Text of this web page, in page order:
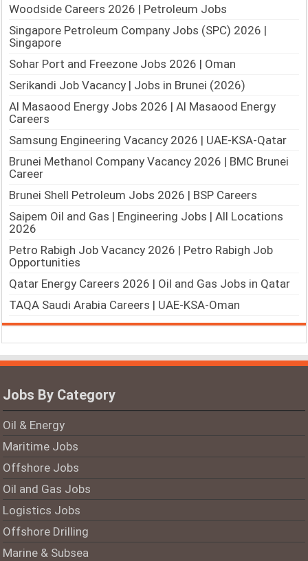
Woodside Careers 2026 | Petroleum Jobs
Singapore Petroleum Company Jobs (SPC) 2026 |
Singapore
Sohar Port and Freezone Jobs 2026 | Oman
Serikandi Job Vacancy | Jobs in Brunei (2026)
Al Masaood Energy Jobs 2026 | Al Masaood Energy
Careers
Samsung Engineering Vacancy 2026 | UAE-KSA-Qatar
Brunei Methanol Company Vacancy 2026 | BMC Brunei
Career
Brunei Shell Petroleum Jobs 2026 | BSP Careers
Saipem Oil and Gas | Engineering Jobs | All Locations
2026
Petro Rabigh Job Vacancy 2026 | Petro Rabigh Job
Opportunities
Qatar Energy Careers 2026 | Oil and Gas Jobs in Qatar
TAQA Saudi Arabia Careers | UAE-KSA-Oman
Jobs By Category
Oil & Energy
Maritime Jobs
Offshore Jobs
Oil and Gas Jobs
Logistics Jobs
Offshore Drilling
Marine & Subsea